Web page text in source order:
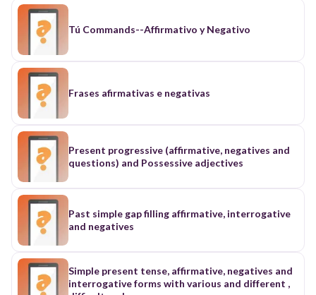
Tú Commands--Affirmativo y Negativo
Frases afirmativas e negativas
Present progressive (affirmative, negatives and
questions) and Possessive adjectives
Past simple gap filling affirmative, interrogative
and negatives
Simple present tense, affirmative, negatives and
interrogative forms with various and different ,